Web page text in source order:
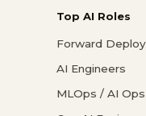
Top AI Roles
Forward
AI Engineers
MLOps / AI